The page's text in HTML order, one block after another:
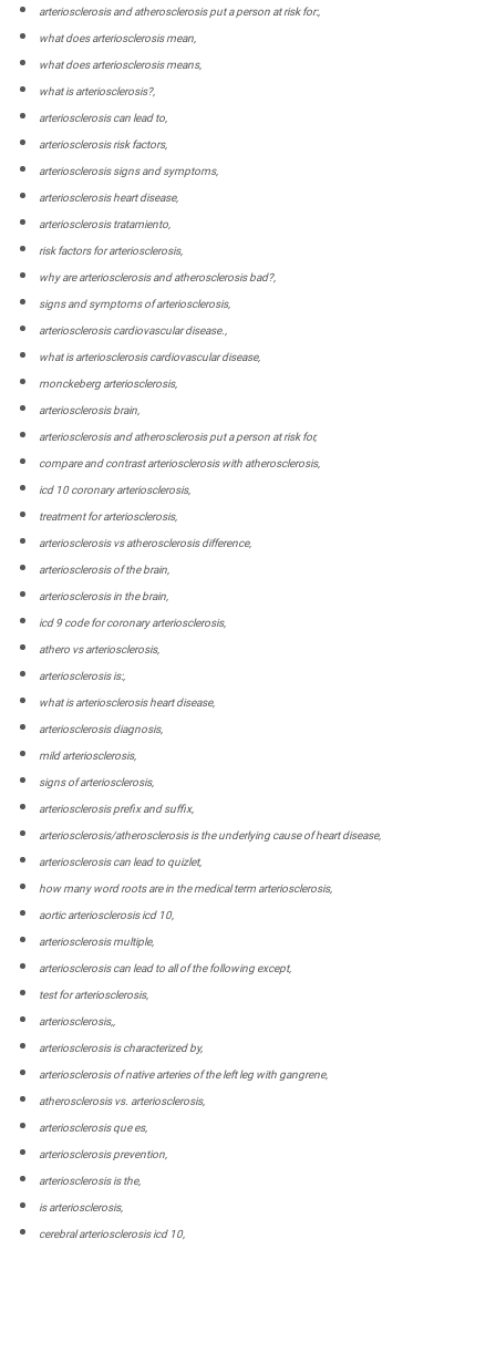
arteriosclerosis and atherosclerosis put a person at risk for:,
what does arteriosclerosis mean,
what does arteriosclerosis means,
what is arteriosclerosis?,
arteriosclerosis can lead to,
arteriosclerosis risk factors,
arteriosclerosis signs and symptoms,
arteriosclerosis heart disease,
arteriosclerosis tratamiento,
risk factors for arteriosclerosis,
why are arteriosclerosis and atherosclerosis bad?,
signs and symptoms of arteriosclerosis,
arteriosclerosis cardiovascular disease.,
what is arteriosclerosis cardiovascular disease,
monckeberg arteriosclerosis,
arteriosclerosis brain,
arteriosclerosis and atherosclerosis put a person at risk for,
compare and contrast arteriosclerosis with atherosclerosis,
icd 10 coronary arteriosclerosis,
treatment for arteriosclerosis,
arteriosclerosis vs atherosclerosis difference,
arteriosclerosis of the brain,
arteriosclerosis in the brain,
icd 9 code for coronary arteriosclerosis,
athero vs arteriosclerosis,
arteriosclerosis is:,
what is arteriosclerosis heart disease,
arteriosclerosis diagnosis,
mild arteriosclerosis,
signs of arteriosclerosis,
arteriosclerosis prefix and suffix,
arteriosclerosis/atherosclerosis is the underlying cause of heart disease,
arteriosclerosis can lead to quizlet,
how many word roots are in the medical term arteriosclerosis,
aortic arteriosclerosis icd 10,
arteriosclerosis multiple,
arteriosclerosis can lead to all of the following except,
test for arteriosclerosis,
arteriosclerosis,,
arteriosclerosis is characterized by,
arteriosclerosis of native arteries of the left leg with gangrene,
atherosclerosis vs. arteriosclerosis,
arteriosclerosis que es,
arteriosclerosis prevention,
arteriosclerosis is the,
is arteriosclerosis,
cerebral arteriosclerosis icd 10,